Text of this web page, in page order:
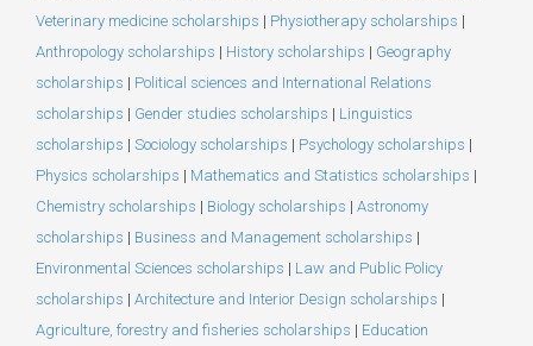
Veterinary medicine scholarships | Physiotherapy scholarships |
Anthropology scholarships | History scholarships | Geography
scholarships | Political sciences and International Relations
scholarships | Gender studies scholarships | Linguistics
scholarships | Sociology scholarships | Psychology scholarships |
Physics scholarships | Mathematics and Statistics scholarships |
Chemistry scholarships | Biology scholarships | Astronomy
scholarships | Business and Management scholarships |
Environmental Sciences scholarships | Law and Public Policy
scholarships | Architecture and Interior Design scholarships |
Agriculture, forestry and fisheries scholarships | Education